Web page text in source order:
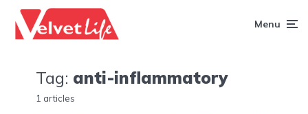
Menu
Tag: anti-inflammatory
1 articles